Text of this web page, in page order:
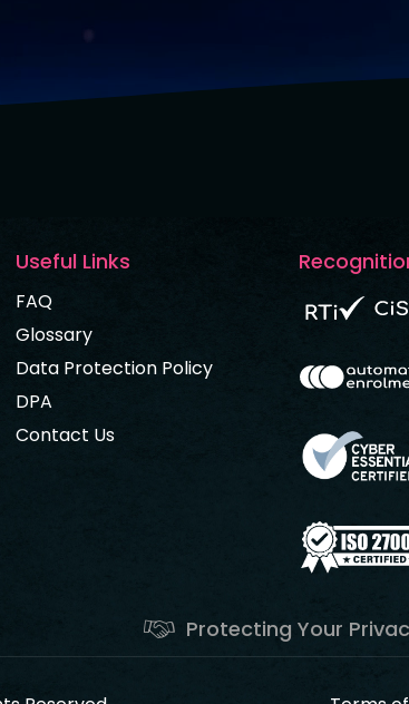
Useful Links
FAQ
Glossary
Data Protection Policy
DPA
Contact Us
Protecting Your